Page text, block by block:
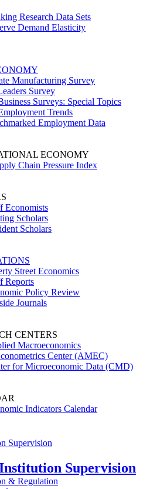
Research Data Sets
Demand Elasticity
Manufacturing Survey
Survey
Surveys: Special Topics
Trends
Employment Data
ECONOMY
Chain Pressure Index
Economists
Scholars
Scholars
Street Economics
Reports
Policy Review
Journals
CENTERS
Macroeconomics
Center (AMEC)
for Microeconomic Data (CMD)
Indicators Calendar
Supervision
Supervision
& Regulation